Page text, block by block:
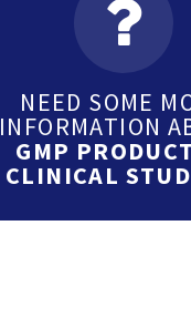
NEED SOME
INFORMATION
GMP
CLINICAL